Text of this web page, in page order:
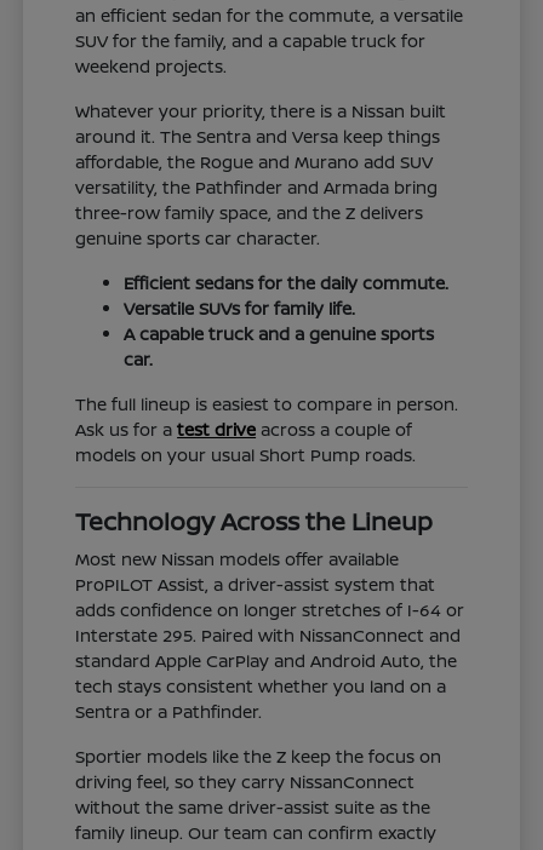
an efficient sedan for the commute, a versatile
SUV for the family, and a capable truck for
weekend projects.
Whatever your priority, there is a Nissan built
around it. The Sentra and Versa keep things
affordable, the Rogue and Murano add SUV
versatility, the Pathfinder and Armada bring
three-row family space, and the Z delivers
genuine sports car character.
Efficient sedans for the daily commute.
Versatile SUVs for family life.
A capable truck and a genuine sports
car.
The full lineup is easiest to compare in person.
Ask us for atest drive across a couple of
models on your usual Short Pump roads.
Technology Across the Lineup
Most new Nissan models offer available
ProPILOT Assist, a driver-assist system that
adds confidence on longer stretches of I-64 or
Interstate 295. Paired with NissanConnect and
standard Apple CarPlay and Android Auto, the
tech stays consistent whether you land on a
Sentra or a Pathfinder.
Sportier models like the Z keep the focus on
driving feel, so they carry NissanConnect
without the same driver-assist suite as the
family lineup. Our team can confirm exactly